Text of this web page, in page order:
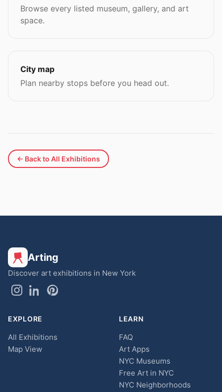
Browse every listed museum, gallery, and art
space.
City map
Plan nearby stops before you head out.
← Back to All Exhibitions
Arting
Discover art exhibitions in New York
EXPLORE
All Exhibitions
Map View
LEARN
FAQ
Art Apps
NYC Museums
Free Art in NYC
NYC Neighborhoods